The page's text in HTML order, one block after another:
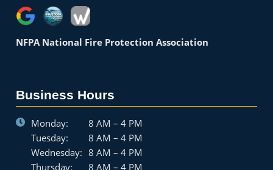
NFPA National Fire Protection Association
Business Hours
Monday:
8 AM – 4 PM
Tuesday:
8 AM – 4 PM
Wednesday: 8 AM – 4 PM
Thursday:
8 AM – 4 PM